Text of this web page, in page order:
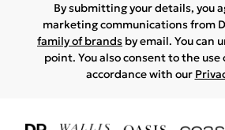
By submitting your details, you
marketing communications from
family of brands by email. You can
point. You also consent to the use
accordance with our